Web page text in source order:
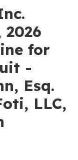
for
-
Esq.
LLC,